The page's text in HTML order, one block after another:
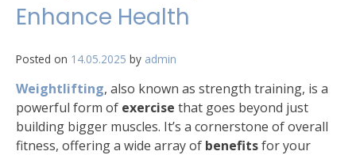
Enhance Health
Posted on 14.05.2025 by admin
Weightlifting, also known as strength training, is a
powerful form of exercise that goes beyond just
building bigger muscles. It’s a cornerstone of overall
fitness, offering a wide array of benefitsfor your